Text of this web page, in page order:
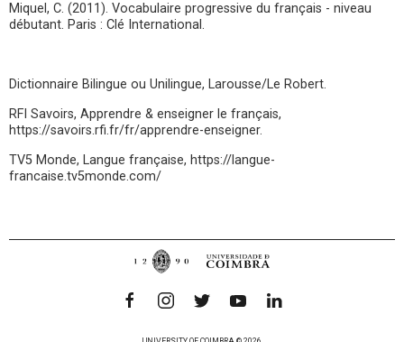
Miquel, C. (2011). Vocabulaire progressive du français - niveau
débutant. Paris : Clé International.
Dictionnaire Bilingue ou Unilingue, Larousse/Le Robert.
RFI Savoirs, Apprendre & enseigner le français,
https://savoirs.rfi.fr/fr/apprendre-enseigner.
TV5 Monde, Langue française, https://langue-
francaise.tv5monde.com/